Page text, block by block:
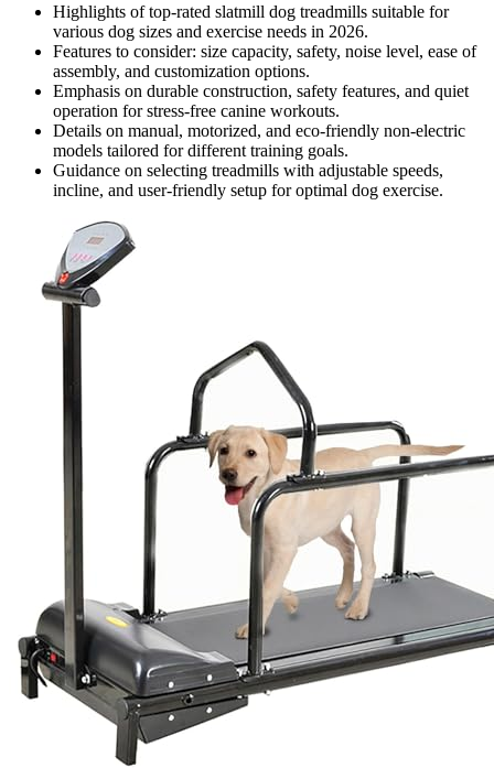
Highlights of top-rated slatmill dog treadmills suitable for
various dog sizes and exercise needs in 2026.
Features to consider: size capacity, safety, noise level, ease of
assembly, and customization options.
Emphasis on durable construction, safety features, and quiet
operation for stress-free canine workouts.
Details on manual, motorized, and eco-friendly non-electric
models tailored for different training goals.
Guidance on selecting treadmills with adjustable speeds,
incline, and user-friendly setup for optimal dog exercise.